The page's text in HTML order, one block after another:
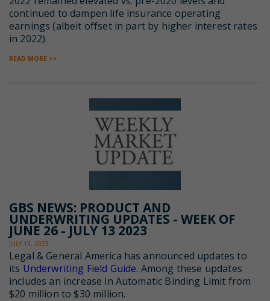
continued to dampen life insurance operating
earnings (albeit offset in part by higher interest rates
in 2022).
READ MORE >>
GBS NEWS: PRODUCT AND
UNDERWRITING UPDATES - WEEK OF
JUNE 26 - JULY 13 2023
JULY 13, 2023
Legal & General America has announced updates to
its Underwriting Field Guide. Among these updates
includes an increase in Automatic Binding Limit from
$20 million to $30 million.